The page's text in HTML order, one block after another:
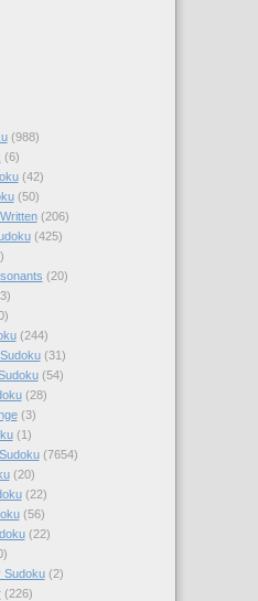
(988)
(6)
(42)
(50)
(206)
(425)
(20)
(244)
(31)
(54)
(28)
(3)
(1)
(7654)
(20)
(22)
(56)
(22)
Sudoku (2)
(226)